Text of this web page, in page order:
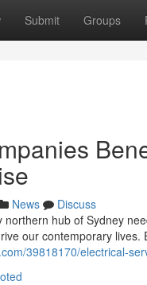
Submit Groups
News
Discuss
hub of Sydney
our contemporary lives.
39818170/electrical-